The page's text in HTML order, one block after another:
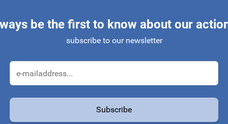
be the first to know about our
subscribe to our newsletter
Email Address
Subscribe